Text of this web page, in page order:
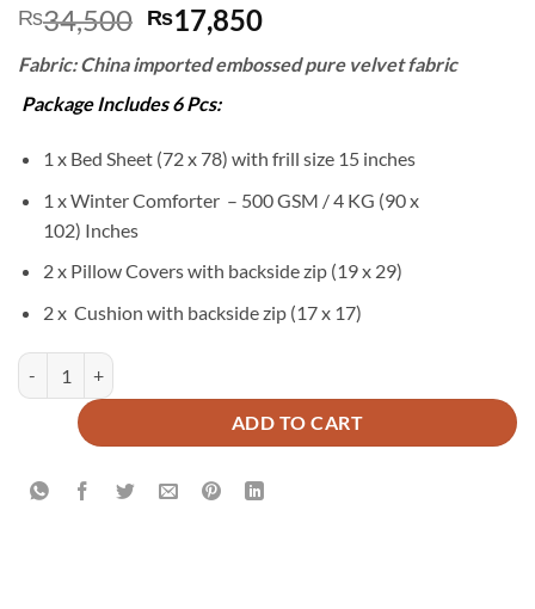
₨34,500 Original
price
was:
₨34,500.
₨17,850Current
is:
Fabric: China imported embossed pure velvet fabric
Package Includes 6 Pcs:
1 x Bed Sheet (72 x 78) with frill size 15 inches
1 x Winter Comforter – 500 GSM / 4 KG (90 x
102) Inches
2 x Pillow Covers with backside zip (19 x 29)
2 x Cushion with backside zip (17 x 17)
LUZON Duvet Cover Set - 6 PCS quantity
ADD TO CART